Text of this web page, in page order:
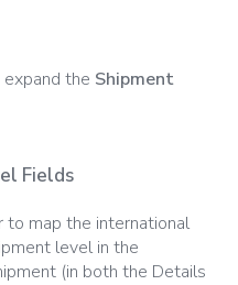
expand the Shipment
Fields
to map the international
level in the
(in both the Details